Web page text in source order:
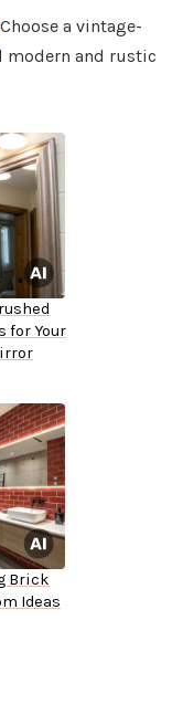
a vintage-
modern and rustic
for Your
Brick
Ideas